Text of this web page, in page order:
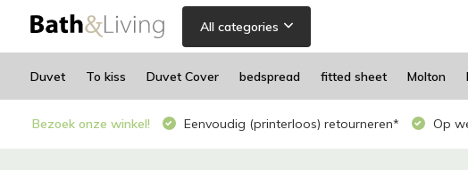
All categories
Duvet To kiss Duvet Cover bedspread fitted sheet Molton
Bezoek onze winkel! Eenvoudig (printerloos) retourneren* Op